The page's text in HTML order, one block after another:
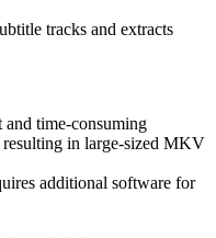
tracks and extracts
and time-consuming
in large-sized MKV
additional software for